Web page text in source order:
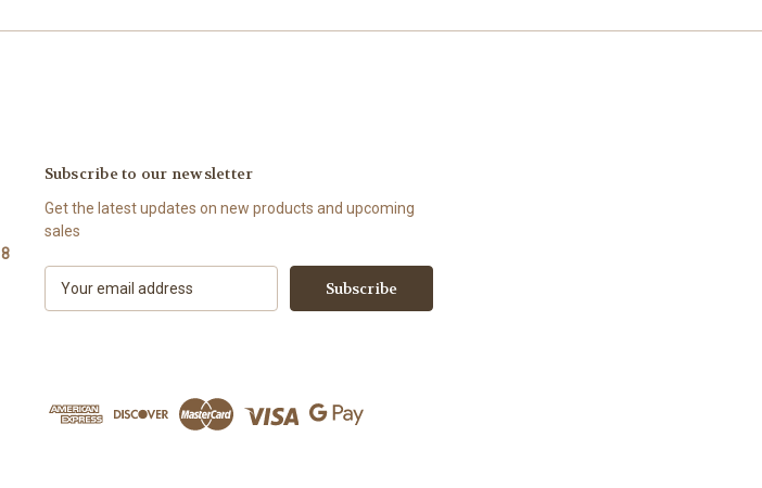
Subscribe to our newsletter
Get the latest updates on new products and upcoming
sales
d